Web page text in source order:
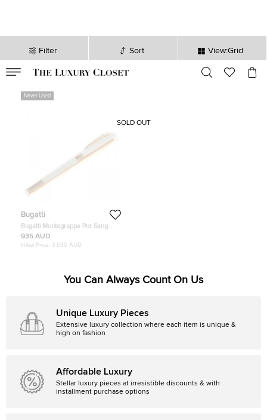
Filter Sort View:Grid
sec
Never Used
Bugatti
Bugatti Montegrappa Pur Sang
Duotone Pearl / Rose Gold Limited
Edition Pen, 18k Rose Gold Nib
935 AUD
Initial Price: 3,530 AUD
SOLD OUT
You Can Always Count On Us
Unique Luxury Pieces
Extensive luxury collection where each item is unique &
high on fashion
Affordable Luxury
Stellar luxury pieces at irresistible discounts & with
installment purchase options